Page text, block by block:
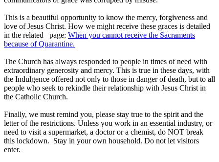
This is a beautiful opportunity to know the mercy, forgiveness and
love of Jesus Christ. How we might receive these graces is detailed
in the related page: When you cannot receive the Sacraments
because of Quarantine.
The Church has always responded to people in times of need with
extraordinary generosity and mercy. This is true in these days, with
the Indulgence offered not only to those in danger of death, but to all
people who seek to rekindle their relationship with Jesus Christ in
the Catholic Church.
Finally, we must remind you, please stay true to the spirit and the
letter of the restrictions. Unless you work in an essential industry, or
need to visit a supermarket, a doctor or a chemist, do NOT break
this lockdown. Stay in your own household. Do not let visitors
enter.